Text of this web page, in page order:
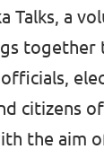
Talks, a
together
citizens of
the aim